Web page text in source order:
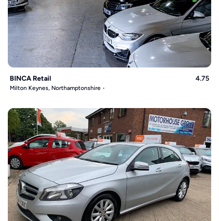
BINCA Retail 4.75
Milton Keynes, Northamptonshire